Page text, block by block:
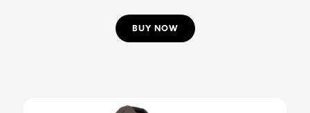
BUY NOW